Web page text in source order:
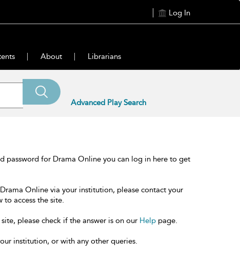
Log In
About Librarians
Advanced Play Search
password for Drama Online you can log in here to get
Online via your institution, please contact your
access the site.
please check if the answer is on our Help page.
institution, or with any other queries.